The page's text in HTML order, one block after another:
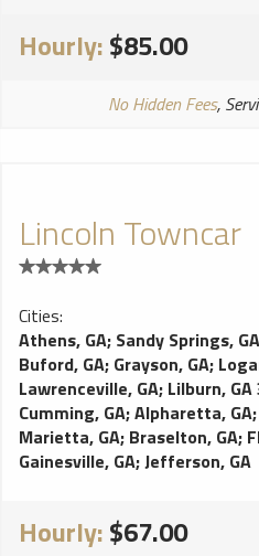
Hourly:$85.00
No Hidden Fees,
Lincoln Towncar
Cities:
Athens, GA; Sandy Springs, GA
Buford, GA; Grayson, GA;
Lawrenceville, GA; Lilburn,
Cumming, GA;Alpharetta, GA;
Marietta, GA; Braselton, GA;
Gainesville, GA;Jefferson, GA
Hourly:$67.00